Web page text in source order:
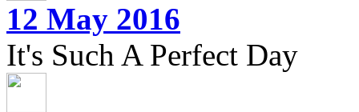
12 May 2016
It's Such A Perfect Day